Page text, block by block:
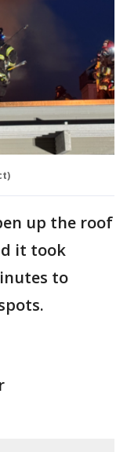
up the roof
it took
to